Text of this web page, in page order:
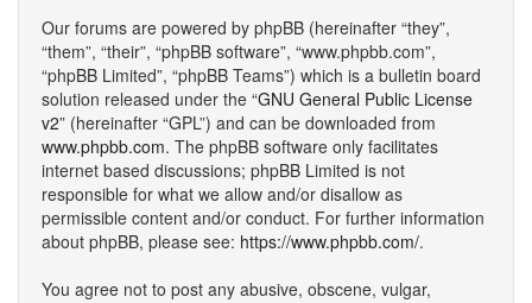
Our forums are powered by phpBB (hereinafter “they”,
“them”, “their”, “phpBB software”, “www.phpbb.com”,
“phpBB Limited”, “phpBB Teams”) which is a bulletin board
solution released under the “GNU General Public License
v2” (hereinafter “GPL”) and can be downloaded from
www.phpbb.com. The phpBB software only facilitates
internet based discussions; phpBB Limited is not
responsible for what we allow and/or disallow as
permissible content and/or conduct. For further information
about phpBB, please see: https://www.phpbb.com/.
You agree not to post any abusive, obscene, vulgar,